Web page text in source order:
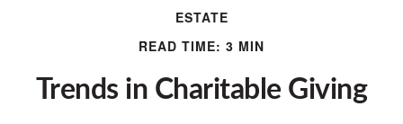
ESTATE
READ TIME: 3 MIN
Trends in Charitable Giving